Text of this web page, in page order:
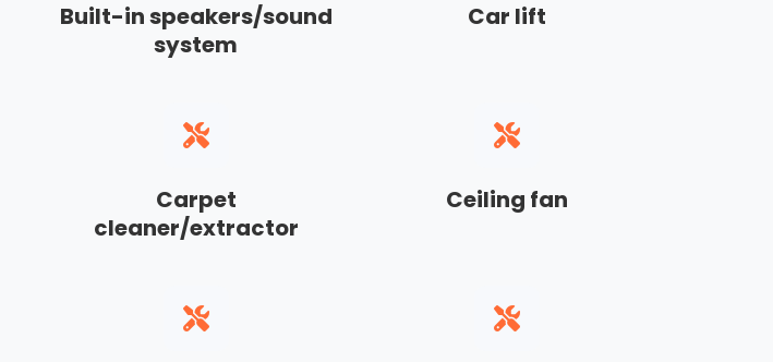
Built-in speakers/sound
system
Car lift
Carpet
cleaner/extractor
Ceiling fan